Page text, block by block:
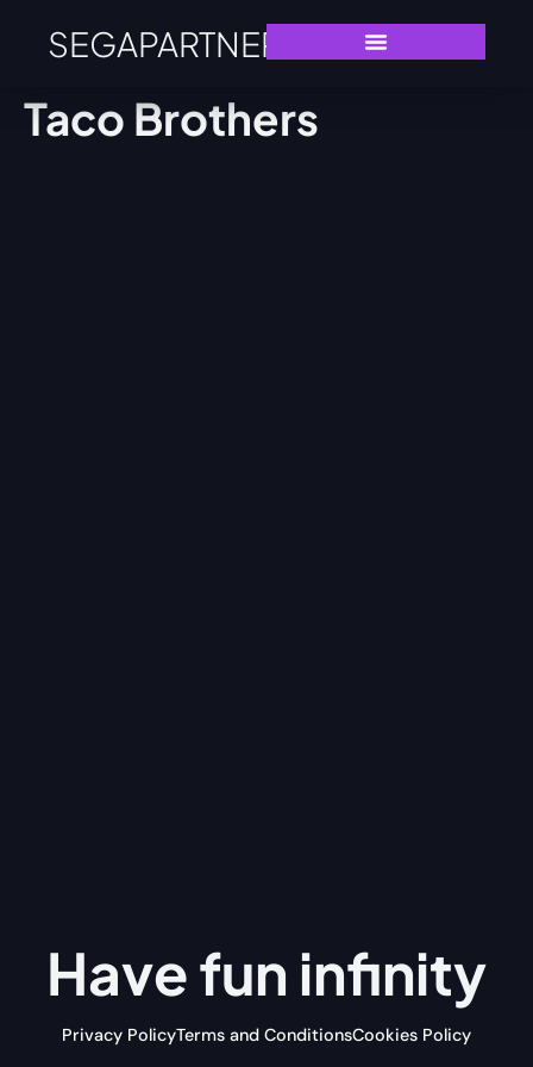
SEGAPARTNERS
Taco Brothers
Have fun infinity
Privacy PolicyTerms and ConditionsCookies Policy